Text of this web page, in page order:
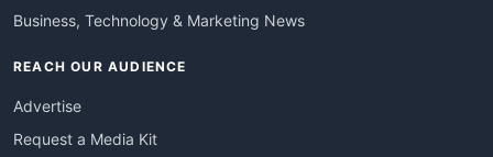
Business, Technology & Marketing News
REACH OUR AUDIENCE
Advertise
Request a Media Kit